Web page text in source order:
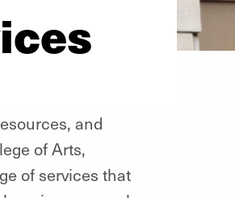
and
of Arts,
of services that